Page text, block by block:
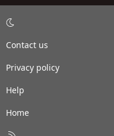
Contact us
Privacy policy
Help
Home